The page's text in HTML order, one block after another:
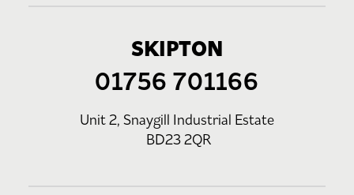
SKIPTON
01756 701166
Unit 2, Snaygill Industrial Estate
BD23 2QR